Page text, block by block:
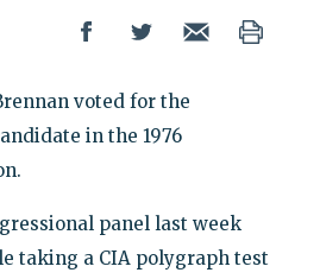
voted for the
in the 1976
panel last week
taking a CIA polygraph test